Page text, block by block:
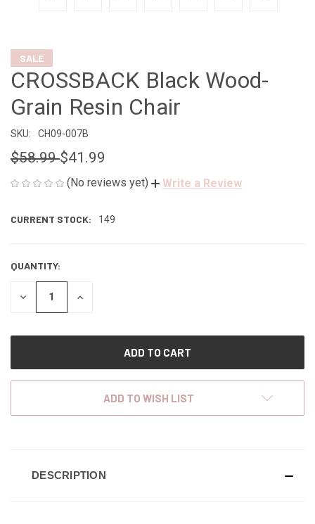
SALE
CROSSBACK Black Wood-
Grain Resin Chair
SKU: CH09-007B
$58.99$41.99
(No reviews yet) Write a Review
CURRENT STOCK: 149
QUANTITY:
DECREASE
INCREASE
ADD TO WISH LIST
DESCRIPTION